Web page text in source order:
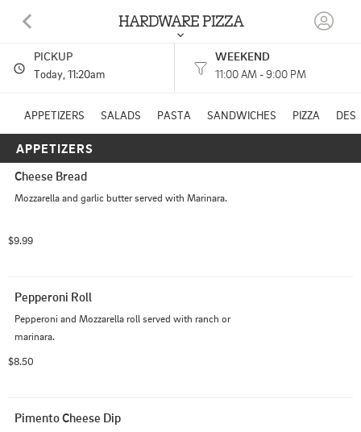
131 SW BROAD ST LYONS, GA
HOURS:
11:00 AM - 9:00 PM
HARDWARE PIZZA
PICKUP
Today , 11:20am
WEEKEND
11:00 AM - 9:00 PM
APPETIZERS SALADS PASTA SANDWICHES PIZZA
APPETIZERS
Cheese Bread
Mozzarella and garlic butter served with Marinara.
$9.99
Pepperoni Roll
Pepperoni and Mozzarella roll served with ranch or
marinara.
$8.50
Pimento Cheese Dip